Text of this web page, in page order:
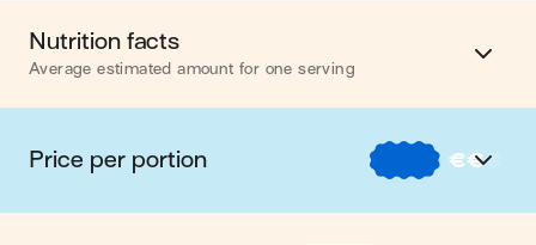
Nutrition facts
Average estimated amount for one serving
Energy 462 cal.
Fat 9 g
Price per portion €€€
€ Nos recettes à -2 € par portion